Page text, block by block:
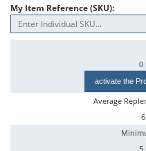
My Item Reference (SKU):
0
activate the
Average
5